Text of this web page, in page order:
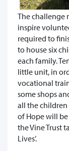
The challenge
inspire
required to
to house six
each family.
little unit, in
vocational
some shops
all the children
of Hope will
the Vine Trust
Lives’.